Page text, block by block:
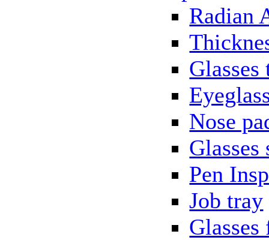
Radian
Glasses
Nose
Glasses
Pen
Job tray